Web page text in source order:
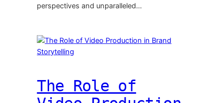
perspectives and unparalleled…
The Role of